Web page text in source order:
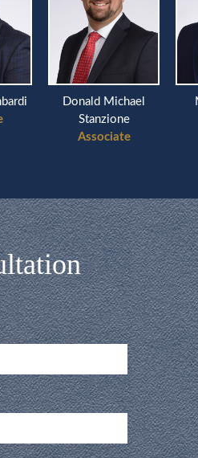
Donald Michael
Stanzione
Associate